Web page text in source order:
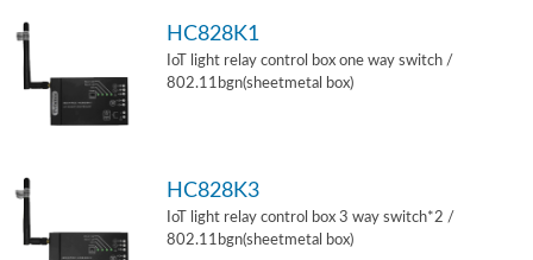
HC828K1
IoT light relay control box one way switch /
802.11bgn(sheetmetal box)
HC828K3
IoT light relay control box 3 way switch*2 /
802.11bgn(sheetmetal box)